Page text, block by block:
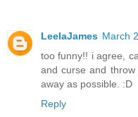
LeelaJames March
too funny!! i agree,
and curse and
away as possible. :D
Reply